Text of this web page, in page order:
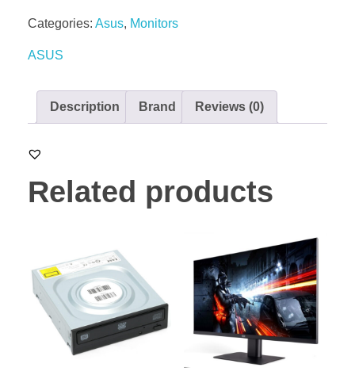
Categories: Asus, Monitors
ASUS
Description Brand Reviews (0)
Related products